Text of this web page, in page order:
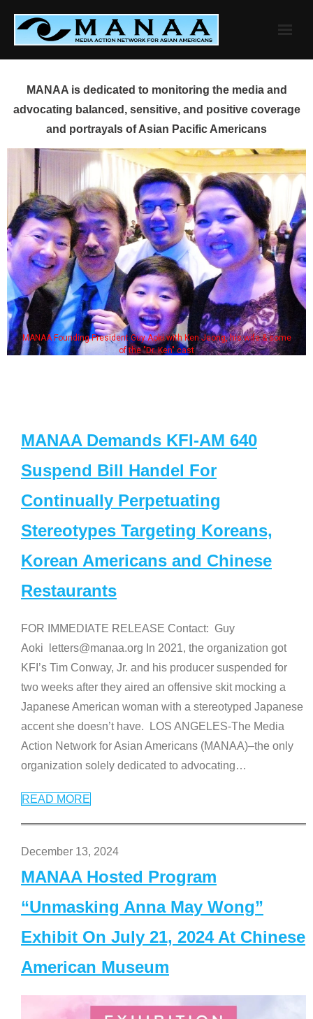
content
MANAA is dedicated to monitoring the media and
advocating balanced, sensitive, and positive coverage
and portrayals of Asian Pacific Americans
MANAA Founding President Guy Aoki with Ken Jeong, his wife & some
of the "Dr. Ken" cast
MANAA Demands KFI-AM 640
Suspend Bill Handel For
Continually Perpetuating
Stereotypes Targeting Koreans,
Korean Americans and Chinese
Restaurants
FOR IMMEDIATE RELEASE Contact: Guy
Aoki letters@manaa.org In 2021, the organization got
KFI’s Tim Conway, Jr. and his producer suspended for
two weeks after they aired an offensive skit mocking a
Japanese American woman with a stereotyped Japanese
accent she doesn’t have. LOS ANGELES-The Media
Action Network for Asian Americans (MANAA)–the only
organization solely dedicated to advocating…
READ MORE
December 13, 2024
MANAA Hosted Program
“Unmasking Anna May Wong”
Exhibit On July 21, 2024 At Chinese
American Museum